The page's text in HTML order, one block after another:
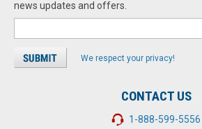
news updates and offers.
We respect your privacy!
CONTACT US
1-888-599-5556